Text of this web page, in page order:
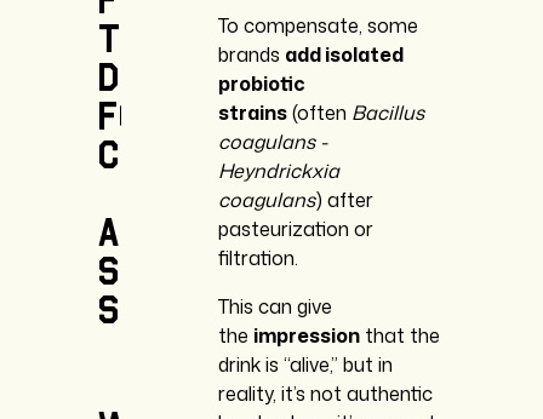
To compensate, some
brands add isolated
probiotic
strains(often Bacillus
coagulans -
Heyndrickxia
coagulans) after
pasteurization or
filtration.
This can give
the impression that the
drink is “alive,” but in
reality, it’s not authentic
their
drinks
for
convenience
and
shelf
stability.